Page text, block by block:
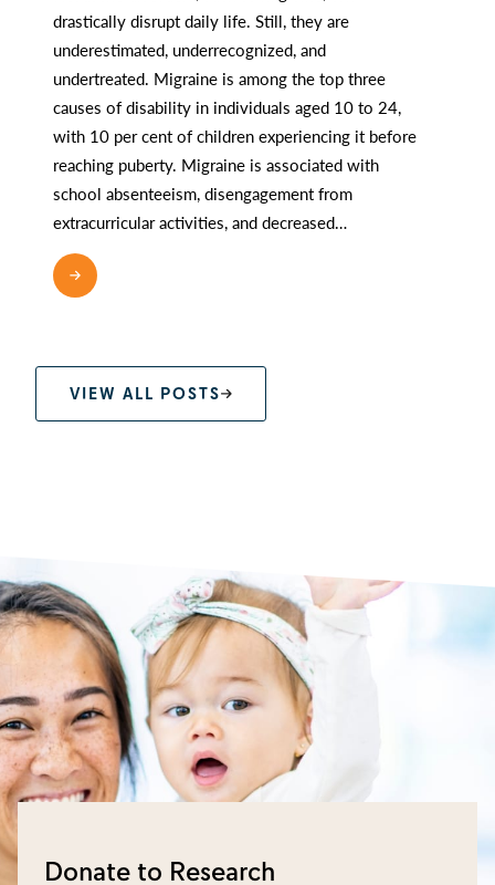
drastically disrupt daily life. Still, they are
underestimated, underrecognized, and
undertreated. Migraine is among the top three
causes of disability in individuals aged 10 to 24,
with 10 per cent of children experiencing it before
reaching puberty. Migraine is associated with
school absenteeism, disengagement from
extracurricular activities, and decreased…
VIEW ALL POSTS
Donate to Research